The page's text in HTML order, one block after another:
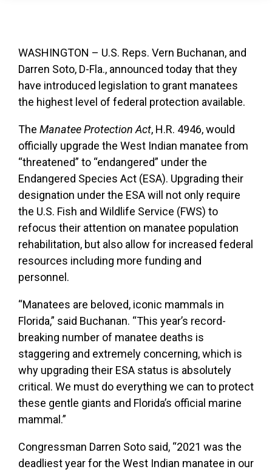
WASHINGTON – U.S. Reps. Vern Buchanan, and
Darren Soto, D-Fla., announced today that they
have introduced legislation to grant manatees
the highest level of federal protection available.
The Manatee Protection Act, H.R. 4946, would
officially upgrade the West Indian manatee from
“threatened” to “endangered” under the
Endangered Species Act (ESA). Upgrading their
designation under the ESA will not only require
the U.S. Fish and Wildlife Service (FWS) to
refocus their attention on manatee population
rehabilitation, but also allow for increased federal
resources including more funding and
personnel.
“Manatees are beloved, iconic mammals in
Florida,” said Buchanan. “This year’s record-
breaking number of manatee deaths is
staggering and extremely concerning, which is
why upgrading their ESA status is absolutely
critical. We must do everything we can to protect
these gentle giants and Florida’s official marine
mammal.”
Congressman Darren Soto said, “2021 was the
deadliest year for the West Indian manatee in our